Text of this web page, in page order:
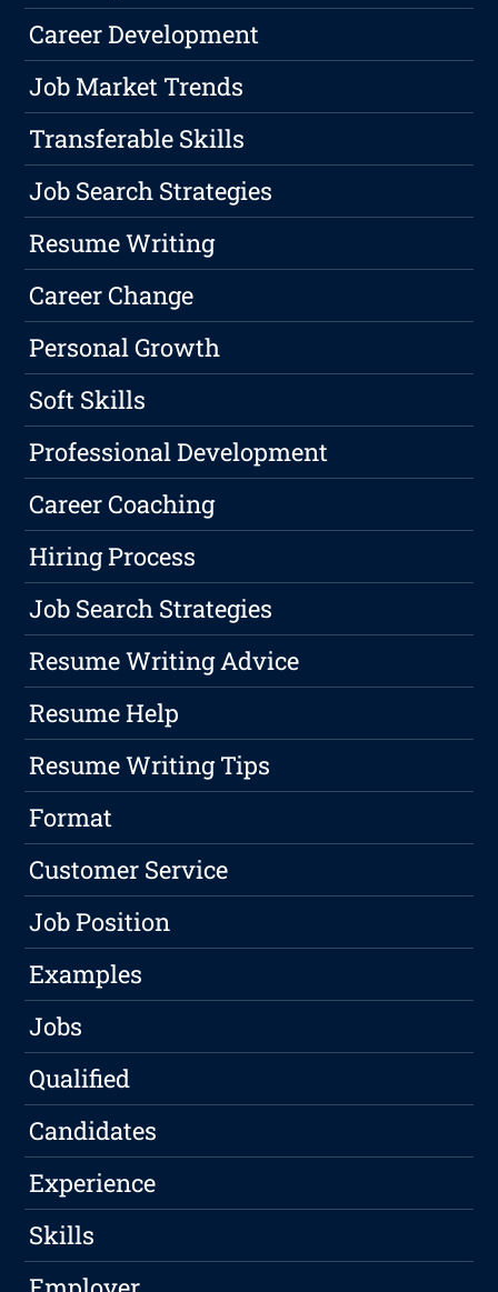
Career Development
Job Market Trends
Transferable Skills
Job Search Strategies
Resume Writing
Career Change
Personal Growth
Soft Skills
Professional Development
Career Coaching
Hiring Process
Job Search Strategies
Resume Writing Advice
Resume Help
Resume Writing Tips
Format
Customer Service
Job Position
Examples
Jobs
Qualified
Candidates
Experience
Skills